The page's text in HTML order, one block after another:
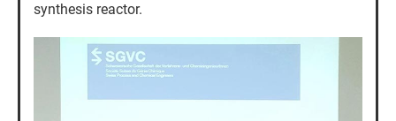
synthesis reactor.